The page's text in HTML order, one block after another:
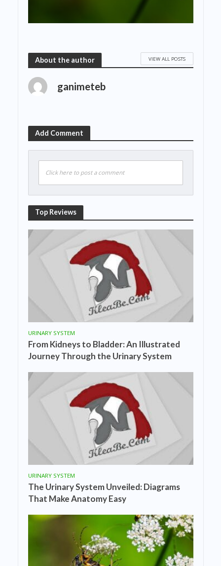
About the author VIEW ALL POSTS
ganimeteb
Add Comment
Click here to post a comment
Top Reviews
URINARY SYSTEM
From Kidneys to Bladder: An Illustrated
Journey Through the Urinary System
URINARY SYSTEM
The Urinary System Unveiled: Diagrams
That Make Anatomy Easy